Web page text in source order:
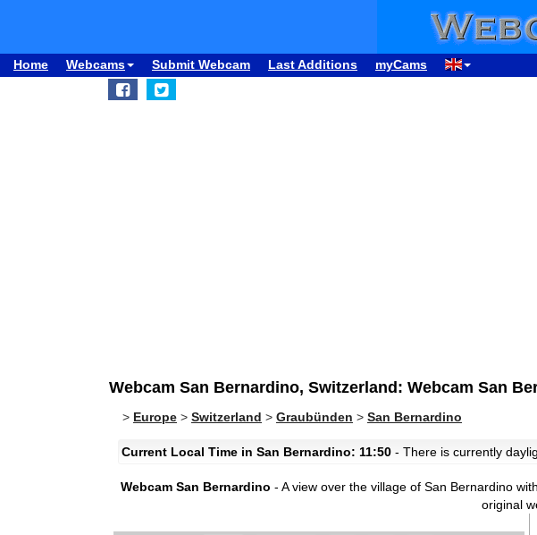
Home Webcams Submit Webcam Last Additions myCams
Webcam San Bernardino, Switzerland: Webcam San
> Europe > Switzerland > Graubünden > San Bernardino
Current Local Time in San Bernardino: 11:50 - There is currently
Webcam San Bernardino - A view over the village of San Bernardino
original